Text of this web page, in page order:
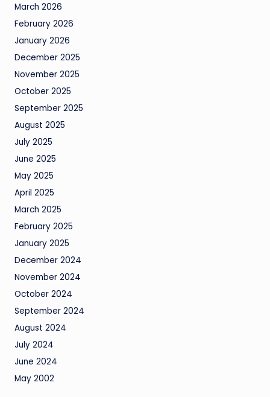
March 2026
February 2026
January 2026
December 2025
November 2025
October 2025
September 2025
August 2025
July 2025
June 2025
May 2025
April 2025
March 2025
February 2025
January 2025
December 2024
November 2024
October 2024
September 2024
August 2024
July 2024
June 2024
May 2002